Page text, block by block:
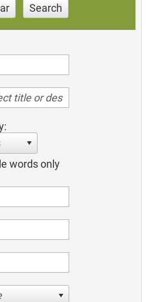
Search
words only